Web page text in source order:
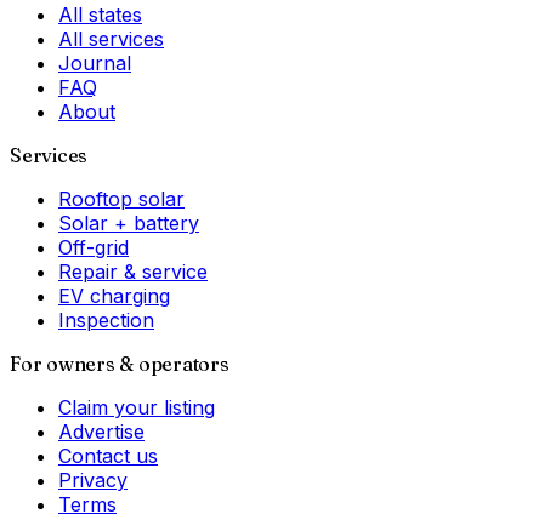
All states
All services
Journal
FAQ
About
Services
Rooftop solar
Solar + battery
Off-grid
Repair & service
EV charging
Inspection
For owners & operators
Claim your listing
Advertise
Contact us
Privacy
Terms